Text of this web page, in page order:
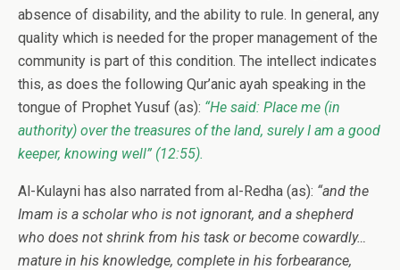
absence of disability, and the ability to rule. In general, any
quality which is needed for the proper management of the
community is part of this condition. The intellect indicates
this, as does the following Qur’anic ayah speaking in the
tongue of Prophet Yusuf (as): “He said: Place me (in
authority) over the treasures of the land, surely I am a good
keeper, knowing well” (12:55).
Al-Kulayni has also narrated from al-Redha (as): “and the
Imam is a scholar who is not ignorant, and a shepherd
who does not shrink from his task or become cowardly…
mature in his knowledge, complete in his forbearance,